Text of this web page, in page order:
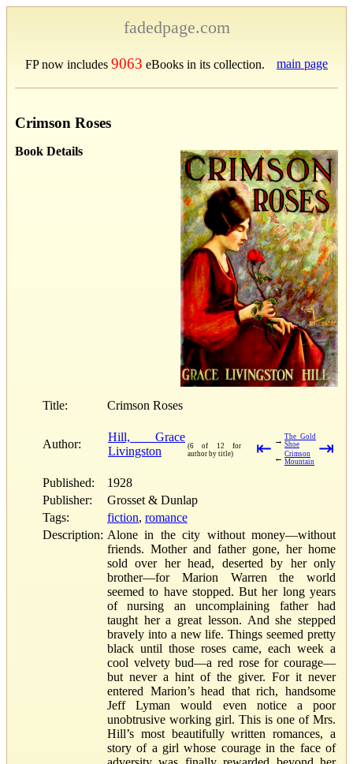
fadedpage.com
FP now includes 9063 eBooks in its collection. main page
Crimson Roses
Book Details
Title: Crimson Roses
Author:
Hill, Grace
Livingston
(6 of 12 for
author by title)
⇤ → The Gold
Shoe
← Crimson
Mountain
⇥
Published:
1928
Publisher:
Grosset & Dunlap
Tags:
fiction, romance
Description: Alone in the city without money—without
friends. Mother and father gone, her home
sold over her head, deserted by her only
brother—for Marion Warren the world
seemed to have stopped. But her long years
of nursing an uncomplaining father had
taught her a great lesson. And she stepped
bravely into a new life. Things seemed pretty
black until those roses came, each week a
cool velvety bud—a red rose for courage—
but never a hint of the giver. For it never
entered Marion’s head that rich, handsome
Jeff Lyman would even notice a poor
unobtrusive working girl. This is one of Mrs.
Hill’s most beautifully written romances, a
story of a girl whose courage in the face of